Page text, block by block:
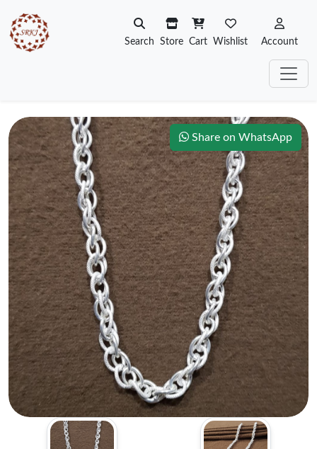
Search Store Cart Wishlist Account
Share on WhatsApp